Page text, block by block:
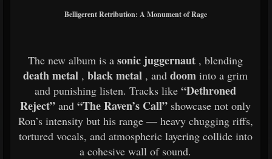
Belligerent Retribution: A Monument of Rage
The new album is a sonic juggernaut , blending
death metal , black metal , and doom into a grim
and punishing listen. Tracks like “Dethroned
Reject” and “The Raven’s Call” showcase not only
Ron’s intensity but his range — heavy chugging riffs,
tortured vocals, and atmospheric layering collide into
a cohesive wall of sound.